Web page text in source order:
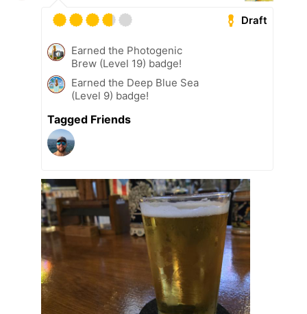
Draft
Earned the Photogenic
Brew (Level 19) badge!
Earned the Deep Blue Sea
(Level 9) badge!
Tagged Friends